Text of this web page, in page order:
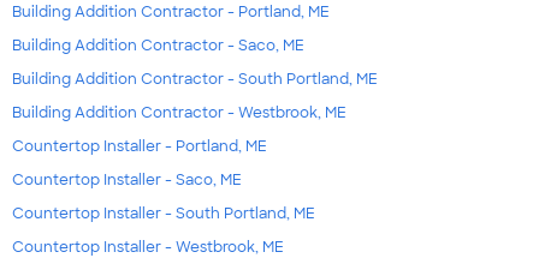
Building Addition Contractor - Portland, ME
Building Addition Contractor - Saco, ME
Building Addition Contractor - South Portland, ME
Building Addition Contractor - Westbrook, ME
Countertop Installer - Portland, ME
Countertop Installer - Saco, ME
Countertop Installer - South Portland, ME
Countertop Installer - Westbrook, ME